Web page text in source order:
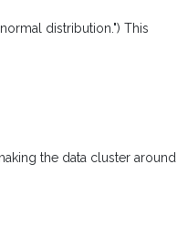
distribution.") This
the data cluster around